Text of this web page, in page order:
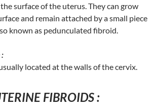
surface of the uterus. They can grow
and remain attached by a small piece
known as pedunculated fibroid.
:
located at the walls of the cervix.
FIBROIDS :